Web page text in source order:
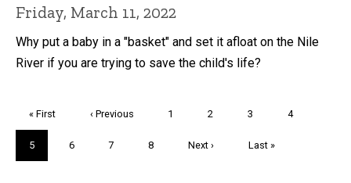
Friday, March 11, 2022
Why put a baby in a "basket" and set it afloat on the Nile
River if you are trying to save the child's life?
First
page
« First
Previous
‹ Previous Page
1 Page
2 Page
3 Page
4
Current
page
5 Page
6 Page
7 Page
8
Next
Next ›
Last
Last »